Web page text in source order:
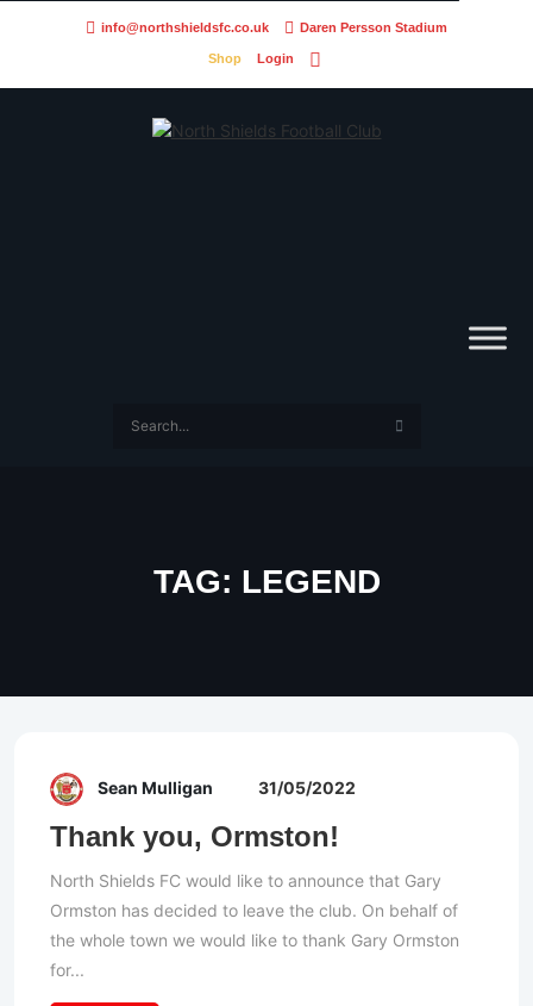
info@northshieldsfc.co.uk Daren Persson Stadium
Shop Login
TAG: LEGEND
Sean Mulligan 31/05/2022
Thank you, Ormston!
North Shields FC would like to announce that Gary
Ormston has decided to leave the club. On behalf of
the whole town we would like to thank Gary Ormston
for...